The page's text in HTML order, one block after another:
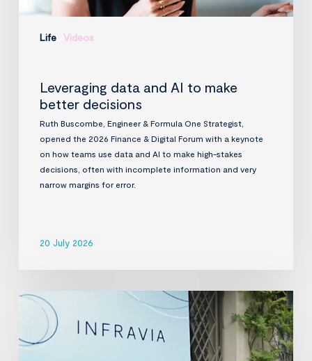
Life Videos
Leveraging data and AI to make
better decisions
Ruth Buscombe, Engineer & Formula One Strategist,
opened the 2026 Finance & Digital Forum with a keynote
on how teams use data and AI to make high-stakes
decisions, often with incomplete information and very
narrow margins for error.
20 July 2026
InfraVia
Finance
Digital